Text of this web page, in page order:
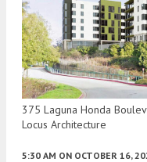
375 Laguna Honda
Locus Architecture
5:30 AM ON OCTOBER 16,